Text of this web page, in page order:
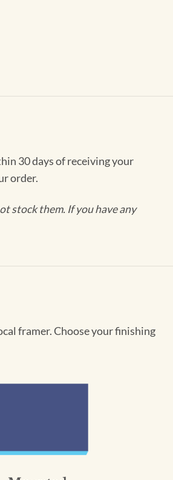
30 days of receiving your
order.
stock them. If you have any
framer. Choose your finishing